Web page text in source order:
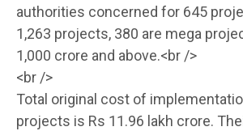
authorities concerned for 645
1,263 projects, 380 are mega
1,000 crore and above.<br />
<br />
Total original cost of
projects is Rs 11.96 lakh crore.